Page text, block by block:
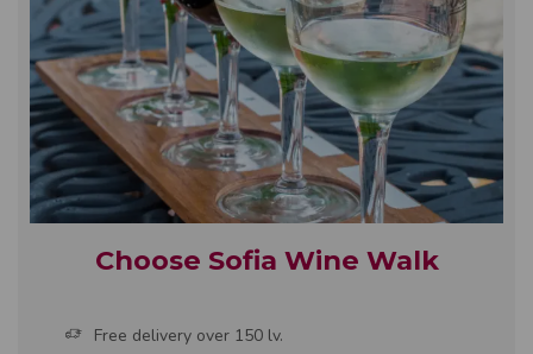
Choose Sofia Wine Walk
Free delivery over 150 lv.